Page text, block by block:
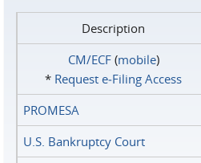
Description
CM/ECF(mobile)
* Request e‑Filing Access
PROMESA
U.S. Bankruptcy Court